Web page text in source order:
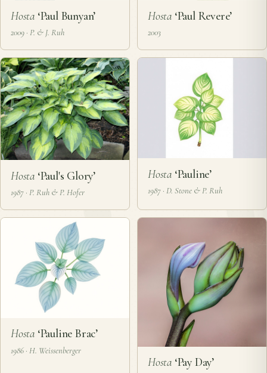
Hosta ‘Paul Bunyan’
2009 · P. & J. Ruh
Hosta‘Paul Revere’
2003
Hosta ‘Paul's Glory’
1987 · P. Ruh & P. Hofer
Hosta‘Pauline’
1987 · D. Stone & P. Ruh
Hosta ‘Pauline Brac’
1986 · H. Weissenberger
Hosta‘Pay Day’